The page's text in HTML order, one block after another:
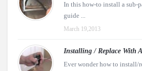
In this how-to install a sub-
guide ...
March 19,2013
Installing / Replace With A
Ever wonder how to install/